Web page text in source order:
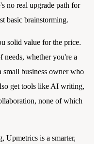
no real upgrade path for
basic brainstorming.
solid value for the price.
needs, whether you're a
business owner who
get tools like AI writing,
none of which
Upmetrics is a smarter,